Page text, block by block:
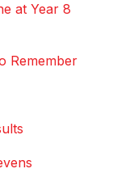
at Year 8
Remember